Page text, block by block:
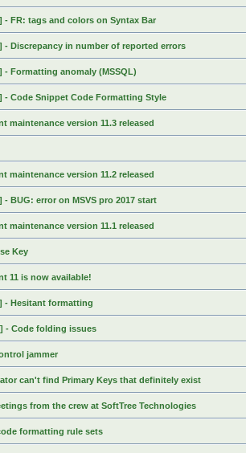
- FR: tags and colors on Syntax Bar
- Discrepancy in number of reported errors
- Formatting anomaly (MSSQL)
- Code Snippet Code Formatting Style
maintenance version 11.3 released
maintenance version 11.2 released
- BUG: error on MSVS pro 2017 start
maintenance version 11.1 released
Key
11 is now available!
- Hesitant formatting
- Code folding issues
jammer
can't find Primary Keys that definitely exist
from the crew at SoftTree Technologies
formatting rule sets